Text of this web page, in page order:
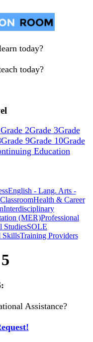
today?
today?
Grade 2Grade 3Grade
Grade 9Grade 10Grade
Education
English - Lang. Arts -
Health & Career
Interdisciplinary
(MER)Professional
StudiesSOLE
SkillsTraining Providers
Assistance?